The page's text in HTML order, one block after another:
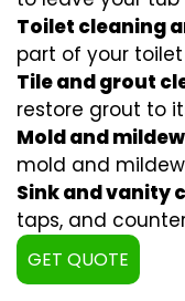
Toilet cleaning
part of your
Tile and grout
restore grout to
Mold and
mold and
Sink and vanity
taps, and
GET QUOTE